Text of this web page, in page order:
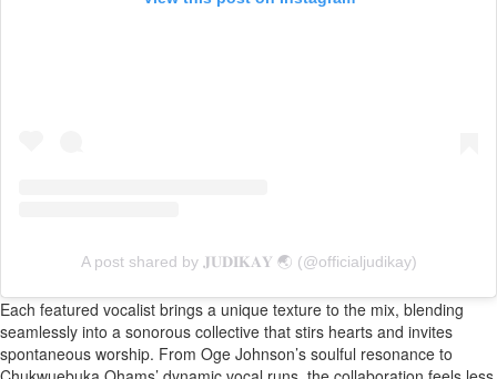
A post shared by 𝐉𝐔𝐃𝐈𝐊𝐀𝐘 🌏 (@officialjudikay)
Each featured vocalist brings a unique texture to the mix, blending
seamlessly into a sonorous collective that stirs hearts and invites
spontaneous worship. From Oge Johnson’s soulful resonance to